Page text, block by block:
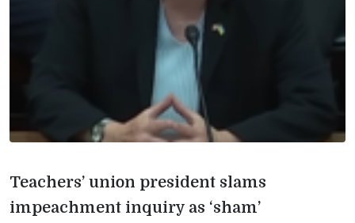
Teachers’ union president slams
impeachment inquiry as ‘sham’